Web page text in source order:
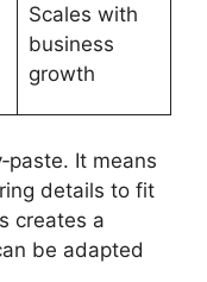
Scales with
business
growth
It means
details to fit
creates a
be adapted